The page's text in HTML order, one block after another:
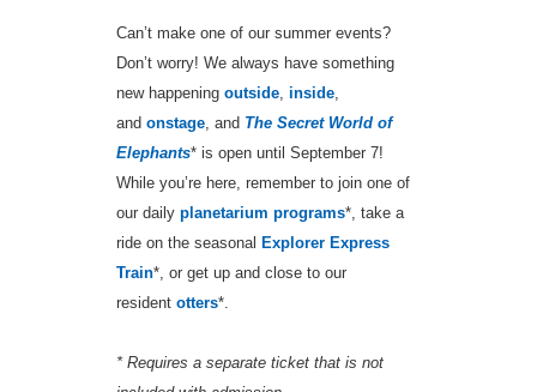
Can’t make one of our summer events?
Don’t worry! We always have something
new happening outside, inside,
and onstage, and The Secret World of
Elephants* is open until September 7!
While you’re here, remember to join one of
our daily planetarium programs*, take a
ride on the seasonal Explorer Express
Train*, or get up and close to our
resident otters*.
* Requires a separate ticket that is not